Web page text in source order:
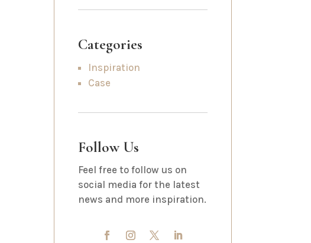
Categories
Inspiration
Case
Follow Us
Feel free to follow us on
social media for the latest
news and more inspiration.